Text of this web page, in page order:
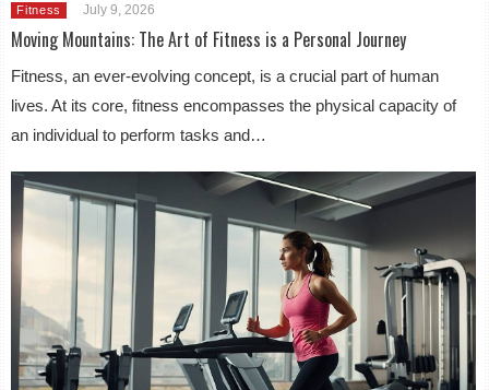
Fitness July 9, 2026
Moving Mountains: The Art of Fitness is a Personal Journey
Fitness, an ever-evolving concept, is a crucial part of human
lives. At its core, fitness encompasses the physical capacity of
an individual to perform tasks and…